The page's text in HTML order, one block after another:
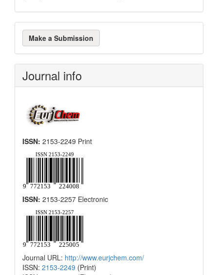
Make
a
Submission
Make a Submission
Journal info
ISSN: 2153-2249 Print
ISSN: 2153-2257 Electronic
Journal URL: http://www.eurjchem.com/
ISSN: 2153-2249 (Print)